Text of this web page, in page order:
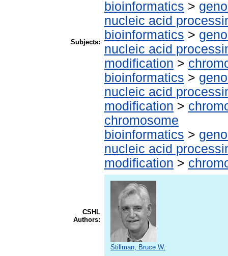
Subjects:
bioinformatics >
nucleic acid
bioinformatics >
nucleic acid
modification >
bioinformatics >
nucleic acid
modification >
chromosome
bioinformatics >
nucleic acid
modification >
CSHL
Authors:
Stillman, Bruce W.